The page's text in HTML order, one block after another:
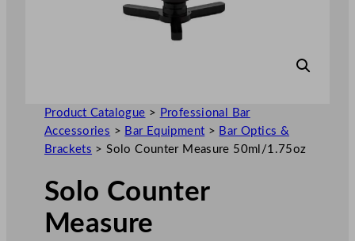
Product Catalogue > Professional Bar
Accessories > Bar Equipment > Bar Optics &
Brackets >Solo Counter Measure 50ml/1.75oz
Solo Counter
Measure